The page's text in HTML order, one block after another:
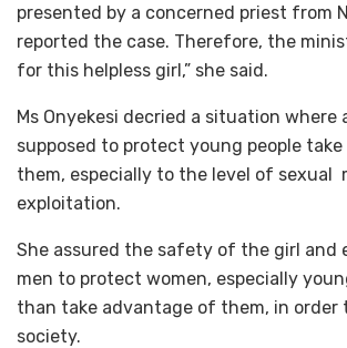
presented by a concerned priest from
reported the case. Therefore, the
for this helpless girl,” she said.
Ms Onyekesi decried a situation where
supposed to protect young people
them, especially to the level of sexual
exploitation.
She assured the safety of the girl and
men to protect women, especially
than take advantage of them, in order
society.